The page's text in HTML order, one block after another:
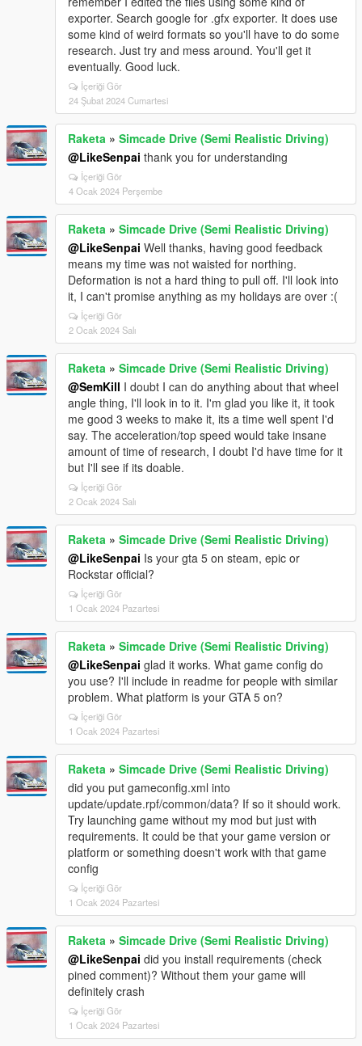
exporter. Search google for .gfx exporter. It does use
some kind of weird formats so you'll have to do some
research. Just try and mess around. You'll get it
eventually. Good luck.
İçeriği Gör
24 Şubat 2024 Cumartesi
Raketa » Simcade Drive (Semi Realistic Driving)
@LikeSenpai thank you for understanding
İçeriği Gör
4 Ocak 2024 Perşembe
Raketa » Simcade Drive (Semi Realistic Driving)
@LikeSenpai Well thanks, having good feedback
means my time was not waisted for northing.
Deformation is not a hard thing to pull off. I'll look into
it, I can't promise anything as my holidays are over :(
İçeriği Gör
2 Ocak 2024 Salı
Raketa » Simcade Drive (Semi Realistic Driving)
@SemKill I doubt I can do anything about that wheel
angle thing, I'll look in to it. I'm glad you like it, it took
me good 3 weeks to make it, its a time well spent I'd
say. The acceleration/top speed would take insane
amount of time of research, I doubt I'd have time for it
but I'll see if its doable.
İçeriği Gör
2 Ocak 2024 Salı
Raketa » Simcade Drive (Semi Realistic Driving)
@LikeSenpai Is your gta 5 on steam, epic or
Rockstar official?
İçeriği Gör
1 Ocak 2024 Pazartesi
Raketa » Simcade Drive (Semi Realistic Driving)
@LikeSenpai glad it works. What game config do
you use? I'll include in readme for people with similar
problem. What platform is your GTA 5 on?
İçeriği Gör
1 Ocak 2024 Pazartesi
Raketa » Simcade Drive (Semi Realistic Driving)
did you put gameconfig.xml into
update/update.rpf/common/data? If so it should work.
Try launching game without my mod but just with
requirements. It could be that your game version or
platform or something doesn't work with that game
config
İçeriği Gör
1 Ocak 2024 Pazartesi
Raketa » Simcade Drive (Semi Realistic Driving)
@LikeSenpai did you install requirements (check
pined comment)? Without them your game will
definitely crash
İçeriği Gör
1 Ocak 2024 Pazartesi